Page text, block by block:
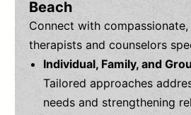
Beach
Connect with compassionate,
therapists and counselors
Individual, Family, and
Tailored approaches
needs and strengthening